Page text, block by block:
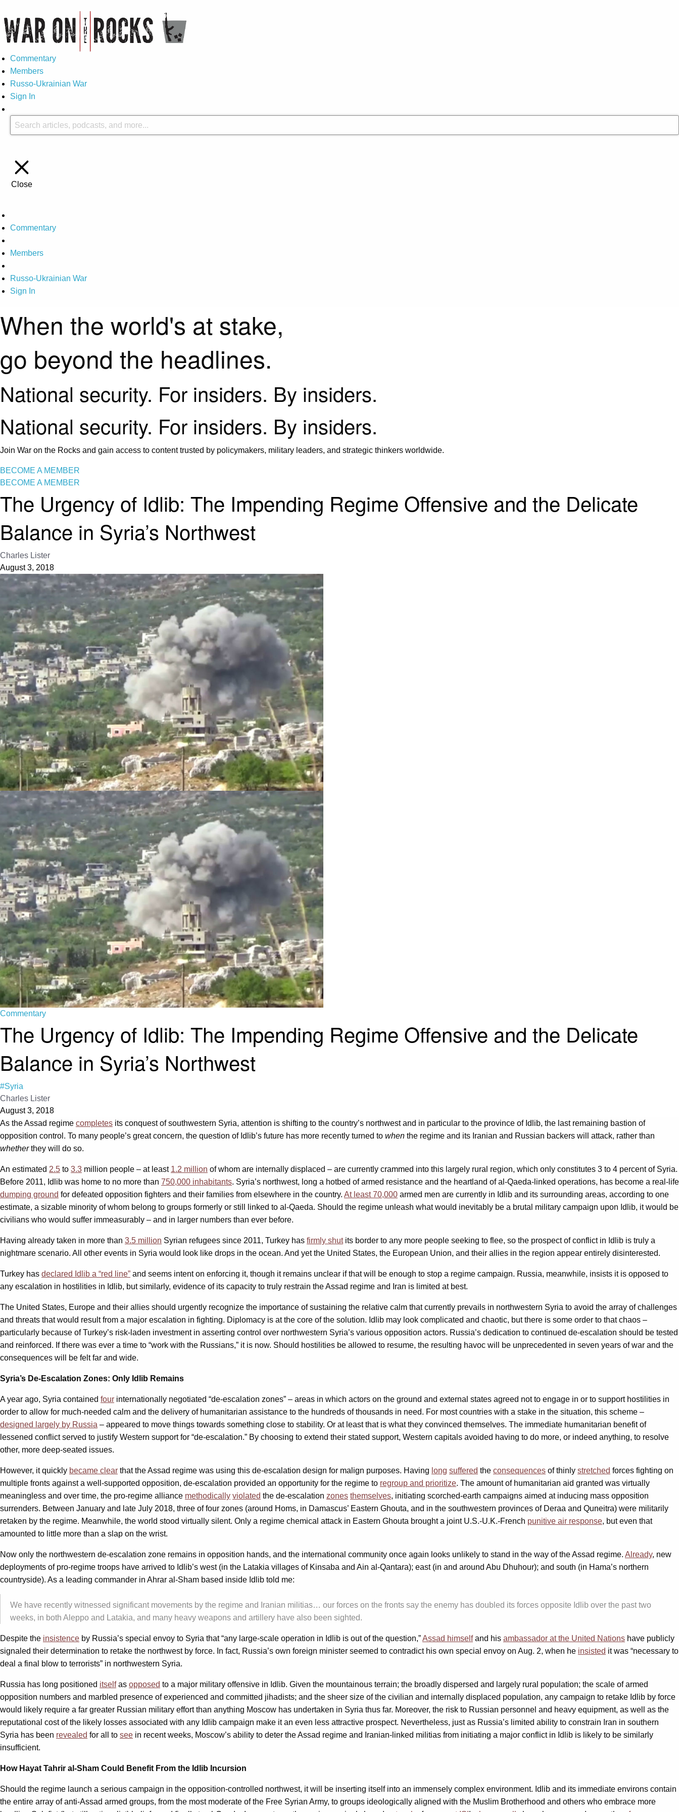
Commentary
Members
Russo-Ukrainian War
Sign In
Close
Commentary
Members
Russo-Ukrainian War
Sign In
When the world's at stake,
go beyond the headlines.
National security. For insiders. By insiders.
National security. For insiders. By insiders.
Join War on the Rocks and gain access to content trusted by policymakers, military leaders, and strategic thinkers worldwide.
BECOME A MEMBER
BECOME A MEMBER
The Urgency of Idlib: The Impending Regime Offensive and the Delicate
Balance in Syria’s Northwest
Charles Lister
August 3, 2018
Commentary
The Urgency of Idlib: The Impending Regime Offensive and the Delicate
Balance in Syria’s Northwest
#Syria
Charles Lister
August 3, 2018
As the Assad regime completes its conquest of southwestern Syria, attention is shifting to the country’s northwest and in particular to the province of Idlib, the last remaining bastion of
opposition control. To many people’s great concern, the question of Idlib’s future has more recently turned to when the regime and its Iranian and Russian backers will attack, rather than
whetherthey will do so.
An estimated 2.5 to 3.3 million people – at least 1.2 million of whom are internally displaced – are currently crammed into this largely rural region, which only constitutes 3 to 4 percent of Syria.
Before 2011, Idlib was home to no more than 750,000 inhabitants. Syria’s northwest, long a hotbed of armed resistance and the heartland of al-Qaeda-linked operations, has become a real-life
dumping ground for defeated opposition fighters and their families from elsewhere in the country. At least 70,000 armed men are currently in Idlib and its surrounding areas, according to one
estimate, a sizable minority of whom belong to groups formerly or still linked to al-Qaeda. Should the regime unleash what would inevitably be a brutal military campaign upon Idlib, it would be
civilians who would suffer immeasurably – and in larger numbers than ever before.
Having already taken in more than 3.5 million Syrian refugees since 2011, Turkey has firmly shutits border to any more people seeking to flee, so the prospect of conflict in Idlib is truly a
nightmare scenario. All other events in Syria would look like drops in the ocean. And yet the United States, the European Union, and their allies in the region appear entirely disinterested.
Turkey has declared Idlib a “red line” and seems intent on enforcing it, though it remains unclear if that will be enough to stop a regime campaign. Russia, meanwhile, insists it is opposed to
any escalation in hostilities in Idlib, but similarly, evidence of its capacity to truly restrain the Assad regime and Iran is limited at best.
The United States, Europe and their allies should urgently recognize the importance of sustaining the relative calm that currently prevails in northwestern Syria to avoid the array of challenges
and threats that would result from a major escalation in fighting. Diplomacy is at the core of the solution. Idlib may look complicated and chaotic, but there is some order to that chaos –
particularly because of Turkey’s risk-laden investment in asserting control over northwestern Syria’s various opposition actors. Russia’s dedication to continued de-escalation should be tested
and reinforced. If there was ever a time to “work with the Russians,” it is now. Should hostilities be allowed to resume, the resulting havoc will be unprecedented in seven years of war and the
consequences will be felt far and wide.
Syria’s De-Escalation Zones: Only Idlib Remains
A year ago, Syria contained four internationally negotiated “de-escalation zones” – areas in which actors on the ground and external states agreed not to engage in or to support hostilities in
order to allow for much-needed calm and the delivery of humanitarian assistance to the hundreds of thousands in need. For most countries with a stake in the situation, this scheme –
designed largely by Russia – appeared to move things towards something close to stability. Or at least that is what they convinced themselves. The immediate humanitarian benefit of
lessened conflict served to justify Western support for “de-escalation.” By choosing to extend their stated support, Western capitals avoided having to do more, or indeed anything, to resolve
other, more deep-seated issues.
However, it quickly became clear that the Assad regime was using this de-escalation design for malign purposes. Having long suffered the consequences of thinly stretched forces fighting on
multiple fronts against a well-supported opposition, de-escalation provided an opportunity for the regime to regroup and prioritize. The amount of humanitarian aid granted was virtually
meaningless and over time, the pro-regime alliance methodically violated the de-escalation zones themselves, initiating scorched-earth campaigns aimed at inducing mass opposition
surrenders. Between January and late July 2018, three of four zones (around Homs, in Damascus’ Eastern Ghouta, and in the southwestern provinces of Deraa and Quneitra) were militarily
retaken by the regime. Meanwhile, the world stood virtually silent. Only a regime chemical attack in Eastern Ghouta brought a joint U.S.-U.K.-French punitive air response, but even that
amounted to little more than a slap on the wrist.
Now only the northwestern de-escalation zone remains in opposition hands, and the international community once again looks unlikely to stand in the way of the Assad regime. Already, new
deployments of pro-regime troops have arrived to Idlib’s west (in the Latakia villages of Kinsaba and Ain al-Qantara); east (in and around Abu Dhuhour); and south (in Hama’s northern
countryside). As a leading commander in Ahrar al-Sham based inside Idlib told me:
We have recently witnessed significant movements by the regime and Iranian militias… our forces on the fronts say the enemy has doubled its forces opposite Idlib over the past two
weeks, in both Aleppo and Latakia, and many heavy weapons and artillery have also been sighted.
Despite the insistence by Russia’s special envoy to Syria that “any large-scale operation in Idlib is out of the question,”Assad himselfand his ambassador at the United Nations have publicly
signaled their determination to retake the northwest by force. In fact, Russia’s own foreign minister seemed to contradict his own special envoy on Aug. 2, when he insisted it was “necessary to
deal a final blow to terrorists” in northwestern Syria.
Russia has long positioned itselfas opposed to a major military offensive in Idlib. Given the mountainous terrain; the broadly dispersed and largely rural population; the scale of armed
opposition numbers and marbled presence of experienced and committed jihadists; and the sheer size of the civilian and internally displaced population, any campaign to retake Idlib by force
would likely require a far greater Russian military effort than anything Moscow has undertaken in Syria thus far. Moreover, the risk to Russian personnel and heavy equipment, as well as the
reputational cost of the likely losses associated with any Idlib campaign make it an even less attractive prospect. Nevertheless, just as Russia’s limited ability to constrain Iran in southern
Syria has been revealed for all to see in recent weeks, Moscow’s ability to deter the Assad regime and Iranian-linked militias from initiating a major conflict in Idlib is likely to be similarly
insufficient.
How Hayat Tahrir al-Sham Could Benefit From the Idlib Incursion
Should the regime launch a serious campaign in the opposition-controlled northwest, it will be inserting itself into an immensely complex environment. Idlib and its immediate environs contain
the entire array of anti-Assad armed groups, from the most moderate of the Free Syrian Army, to groups ideologically aligned with the Muslim Brotherhood and others who embrace more